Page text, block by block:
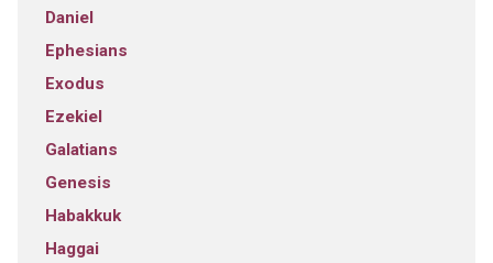
Daniel
Ephesians
Exodus
Ezekiel
Galatians
Genesis
Habakkuk
Haggai